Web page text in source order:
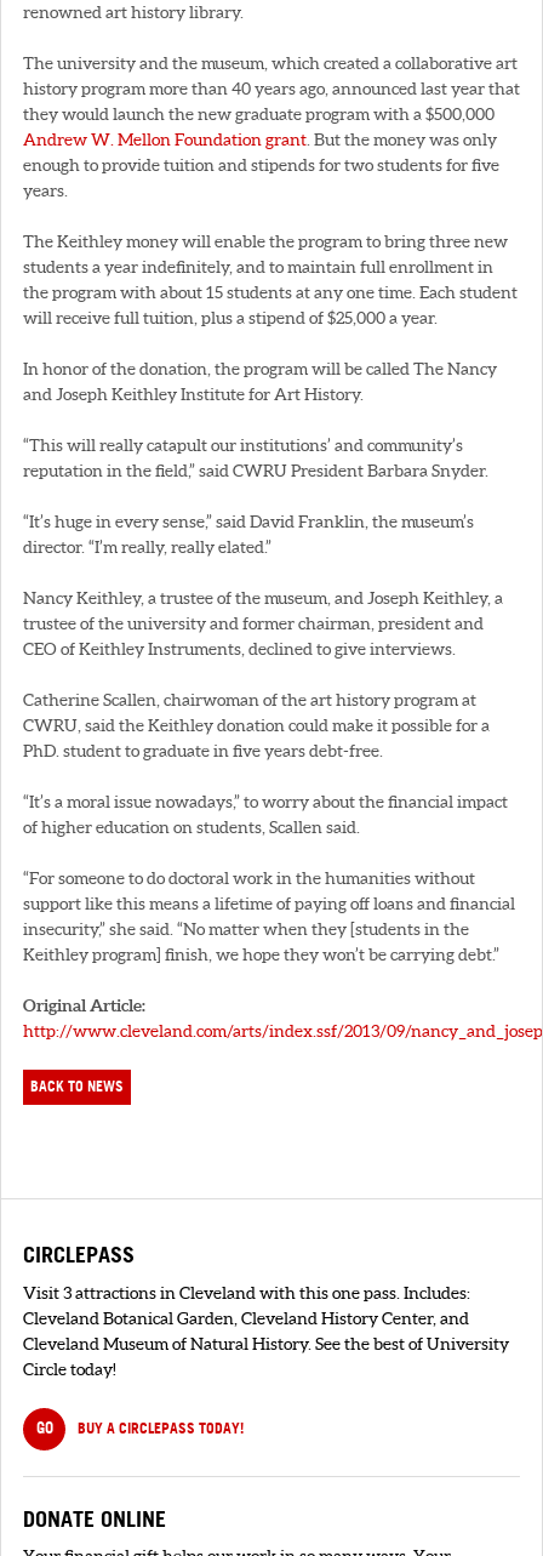
renowned art history library.
The university and the museum, which created a collaborative art
history program more than 40 years ago, announced last year that
they would launch the new graduate program with a $500,000
Andrew W. Mellon Foundation grant . But the money was only
enough to provide tuition and stipends for two students for five
years.
The Keithley money will enable the program to bring three new
students a year indefinitely, and to maintain full enrollment in
the program with about 15 students at any one time. Each student
will receive full tuition, plus a stipend of $25,000 a year.
In honor of the donation, the program will be called The Nancy
and Joseph Keithley Institute for Art History.
“This will really catapult our institutions’ and community’s
reputation in the field,” said CWRU President Barbara Snyder.
“It’s huge in every sense,” said David Franklin, the museum’s
director. “I’m really, really elated.”
Nancy Keithley, a trustee of the museum, and Joseph Keithley, a
trustee of the university and former chairman, president and
CEO of Keithley Instruments, declined to give interviews.
Catherine Scallen, chairwoman of the art history program at
CWRU, said the Keithley donation could make it possible for a
PhD. student to graduate in five years debt-free.
“It’s a moral issue nowadays,” to worry about the financial impact
of higher education on students, Scallen said.
“For someone to do doctoral work in the humanities without
support like this means a lifetime of paying off loans and financial
insecurity,” she said. “No matter when they [students in the
Keithley program] finish, we hope they won’t be carrying debt.”
Original Article:
http://www.cleveland.com/arts/index.ssf/2013/09/
BACK TO NEWS
CIRCLEPASS
Visit 3 attractions in Cleveland with this one pass. Includes:
Cleveland Botanical Garden, Cleveland History Center, and
Cleveland Museum of Natural History. See the best of University
Circle today!
GO BUY A CIRCLEPASS TODAY!
DONATE ONLINE